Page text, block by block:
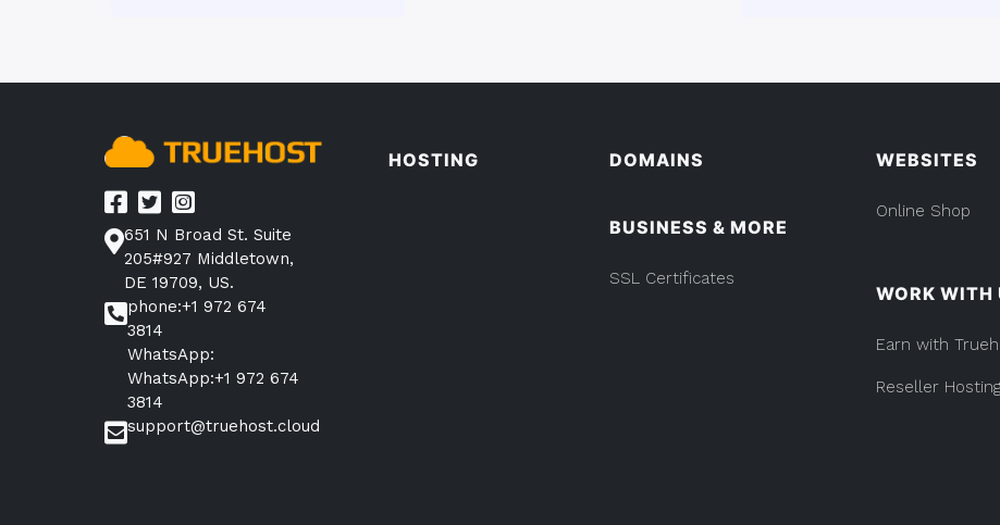
651 N Broad St. Suite
205#927 Middletown,
DE 19709, US.
phone:+1 972 674
3814
WhatsApp:
WhatsApp:+1 972 674
3814
support@truehost.cloud
HOSTING DOMAINS
BUSINESS & MORE
SSL Certificates
WEBSITES
Online Shop
WORK WITH
Earn with
Reseller Hosting